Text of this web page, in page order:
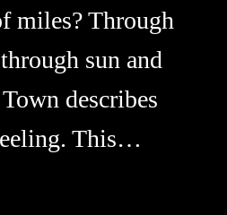
miles? Through
sun and
describes
This…